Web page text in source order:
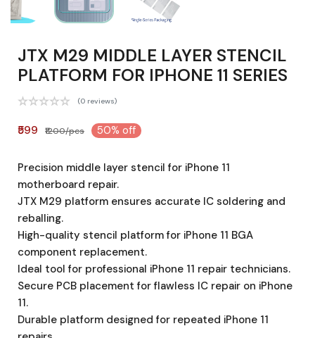
JTX M29 MIDDLE LAYER STENCIL
PLATFORM FOR IPHONE 11 SERIES
(0 reviews)
₹599 ₹1200/pcs 50% off
Precision middle layer stencil for iPhone 11
motherboard repair.
JTX M29 platform ensures accurate IC soldering and
reballing.
High-quality stencil platform for iPhone 11 BGA
component replacement.
Ideal tool for professional iPhone 11 repair technicians.
Secure PCB placement for flawless IC repair on iPhone
11.
Durable platform designed for repeated iPhone 11